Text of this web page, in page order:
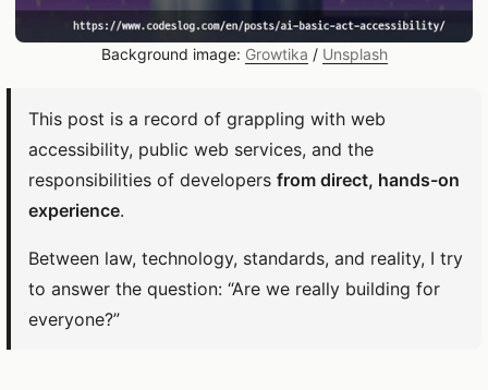
Background image: Growtika / Unsplash
This post is a record of grappling with web
accessibility, public web services, and the
responsibilities of developers from direct, hands-on
experience.
Between law, technology, standards, and reality, I try
to answer the question: “Are we really building for
everyone?”